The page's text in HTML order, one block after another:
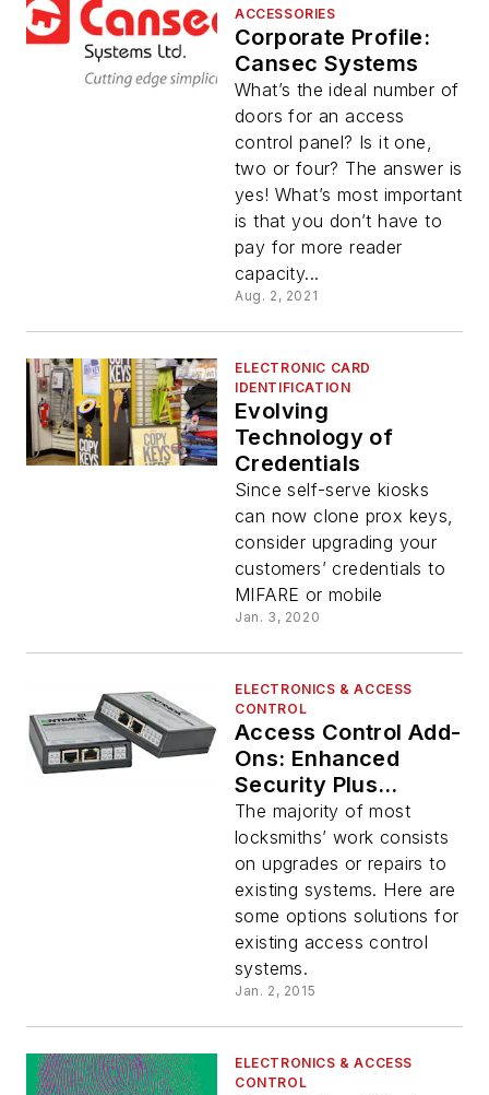
ACCESSORIES
Corporate Profile:
Cansec Systems
What’s the ideal number of
doors for an access
control panel? Is it one,
two or four? The answer is
yes! What’s most important
is that you don’t have to
pay for more reader
capacity...
Aug. 2, 2021
ELECTRONIC CARD
IDENTIFICATION
Evolving
Technology of
Credentials
Since self-serve kiosks
can now clone prox keys,
consider upgrading your
customers’ credentials to
MIFARE or mobile
Jan. 3, 2020
ELECTRONICS & ACCESS
CONTROL
Access Control Add-
Ons: Enhanced
Security Plus
Increased Sales
The majority of most
locksmiths’ work consists
on upgrades or repairs to
existing systems. Here are
some options solutions for
existing access control
systems.
Jan. 2, 2015
ELECTRONICS & ACCESS
CONTROL